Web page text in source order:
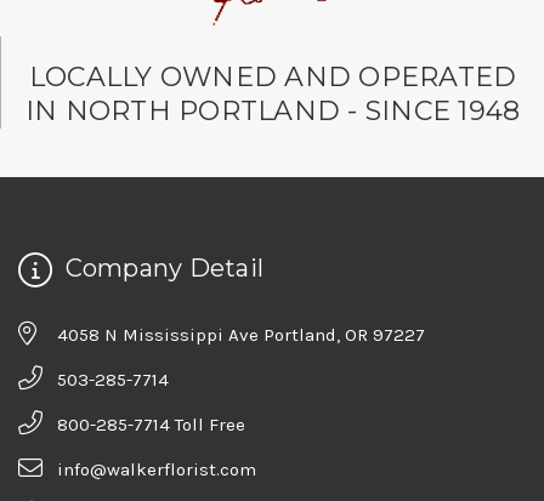
LOCALLY OWNED AND OPERATED
IN NORTH PORTLAND - SINCE 1948
Company Detail
4058 N Mississippi Ave Portland, OR 97227
503-285-7714
800-285-7714 Toll Free
info@walkerflorist.com